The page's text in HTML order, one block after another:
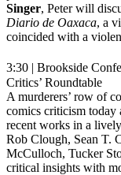
Singer, Peter will
Diario de Oaxaca, a
coincided with a
3:30 | Brookside
Critics’ Roundtable
A murderers’ row of
comics criticism today
recent works in a
Rob Clough, Sean T.
McCulloch, Tucker
critical insights with